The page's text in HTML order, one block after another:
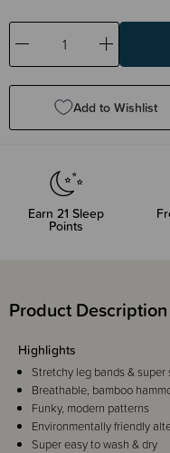
Decrease
Quantity:
Increase
Quantity:
Add to Wishlist
Earn 21 Sleep
Points
Product Description
Highlights
Stretchy leg bands & super
Breathable, bamboo
Funky, modern patterns
Environmentally friendly
Super easy to wash & dry